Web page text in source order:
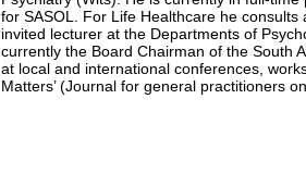
for SASOL. For Life Healthcare he
invited lecturer at the Departments of
currently the Board Chairman of the South
at local and international conferences,
Matters’ (Journal for general practitioners